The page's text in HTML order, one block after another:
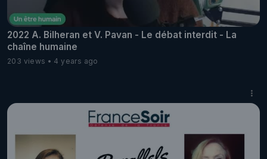
2022 A. Bilheran et V. Pavan - Le débat interdit - La
chaîne humaine
203 views 4 years ago